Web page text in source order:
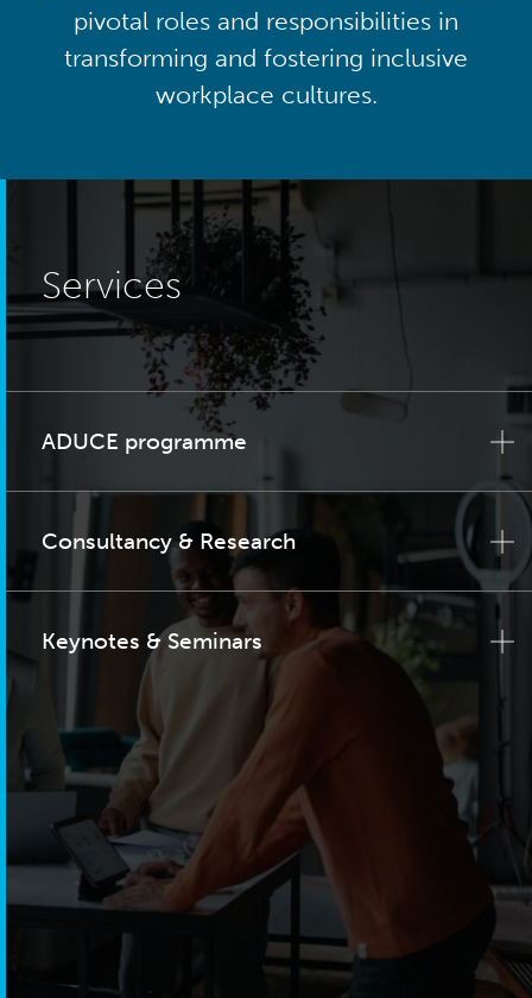
pivotal roles and responsibilities in
transforming and fostering inclusive
workplace cultures.
Services
ADUCE programme
Consultancy & Research
Keynotes & Seminars